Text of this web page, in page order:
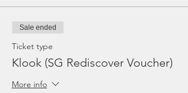
Sale ended
Ticket type
Klook (SG Rediscover Voucher)
More info